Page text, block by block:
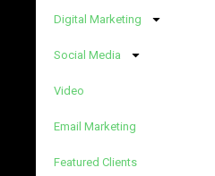
Digital Marketing
Social Media
Video
Email Marketing
Featured Clients